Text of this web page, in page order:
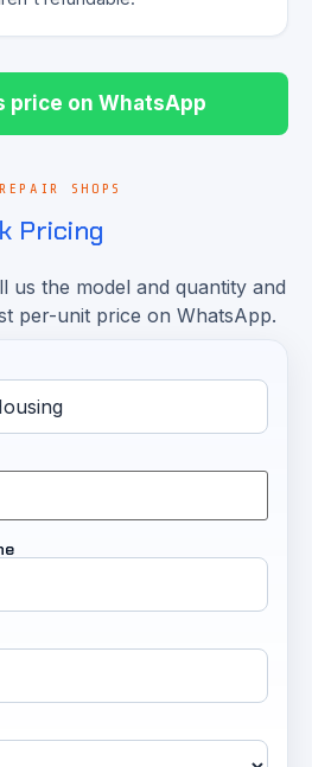
price on WhatsApp
SHOPS
Pricing
us the model and quantity and
per-unit price on WhatsApp.